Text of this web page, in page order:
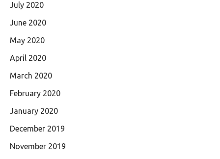
July 2020
June 2020
May 2020
April 2020
March 2020
February 2020
January 2020
December 2019
November 2019